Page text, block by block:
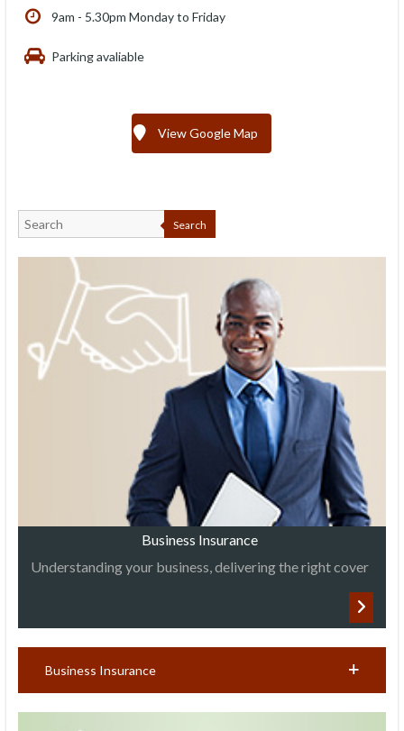
9am - 5.30pm Monday to Friday
Parking avaliable
View Google Map
Search
Business Insurance
Understanding your business, delivering the right cover
Business Insurance